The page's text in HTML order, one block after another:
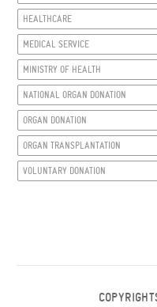
HEALTHCARE
MEDICAL SERVICE
MINISTRY OF HEALTH
NATIONAL ORGAN DONATION
ORGAN DONATION
ORGAN TRANSPLANTATION
VOLUNTARY DONATION